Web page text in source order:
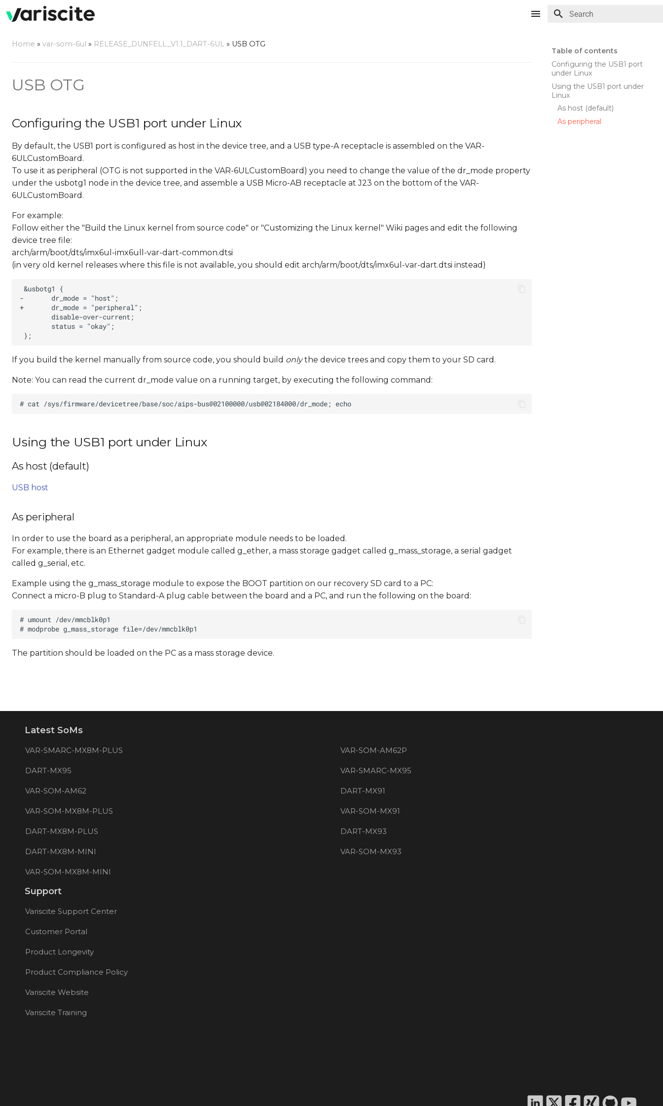
Table of contents
Configuring the USB1 port
under Linux
Using the USB1 port under
Linux
As host (default)
As peripheral
Home » var-som-6ul » RELEASE_DUNFELL_V1.1_DART-6UL » USB OTG
USB OTG
Configuring the USB1 port under Linux
By default, the USB1 port is configured as host in the device tree, and a USB type-A receptacle is assembled on the VAR-
6ULCustomBoard.
To use it as peripheral (OTG is not supported in the VAR-6ULCustomBoard) you need to change the value of the dr_mode property
under the usbotg1 node in the device tree, and assemble a USB Micro-AB receptacle at J23 on the bottom of the VAR-
6ULCustomBoard.
For example:
Follow either the "Build the Linux kernel from source code" or "Customizing the Linux kernel" Wiki pages and edit the following
device tree file:
arch/arm/boot/dts/imx6ul-imx6ull-var-dart-common.dtsi
(in very old kernel releases where this file is not available, you should edit arch/arm/boot/dts/imx6ul-var-dart.dtsi instead)
If you build the kernel manually from source code, you should build onlythe device trees and copy them to your SD card.
Note: You can read the current dr_mode value on a running target, by executing the following command:
Using the USB1 port under Linux
As host (default)
USB host
As peripheral
In order to use the board as a peripheral, an appropriate module needs to be loaded.
For example, there is an Ethernet gadget module called g_ether, a mass storage gadget called g_mass_storage, a serial gadget
called g_serial, etc.
Example using the g_mass_storage module to expose the BOOT partition on our recovery SD card to a PC:
Connect a micro-B plug to Standard-A plug cable between the board and a PC, and run the following on the board:
The partition should be loaded on the PC as a mass storage device.
Latest SoMs
VAR-SMARC-MX8M-PLUS VAR-SOM-AM62P
DART-MX95 VAR-SMARC-MX95
VAR-SOM-AM62 DART-MX91
VAR-SOM-MX8M-PLUS VAR-SOM-MX91
DART-MX8M-PLUS DART-MX93
DART-MX8M-MINI VAR-SOM-MX93
VAR-SOM-MX8M-MINI
Support
Variscite Support Center
Customer Portal
Product Longevity
Product Compliance Policy
Variscite Website
Variscite Training